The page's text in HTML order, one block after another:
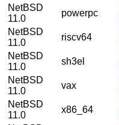
NetBSD
11.0
powerpc
NetBSD
11.0
riscv64
NetBSD
11.0
sh3el
NetBSD
11.0
vax
NetBSD
11.0
x86_64